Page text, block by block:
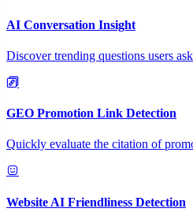
AI Conversation Insight
Discover trending questions users
GEO Promotion Link Detection
Quickly evaluate the citation of
Website AI Friendliness Detection